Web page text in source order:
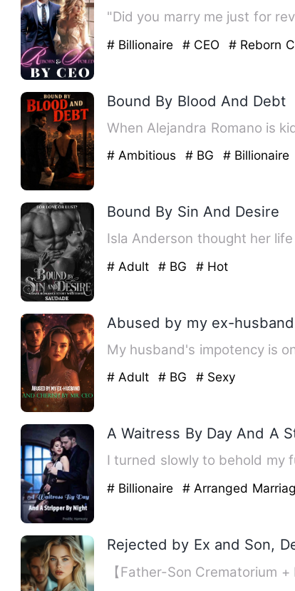
# Billionaire # CEO # Reborn
Bound By Blood And Debt
When Alejandra Romano is
# Ambitious # BG # Billionaire
Bound By Sin And Desire
Isla Anderson thought her
# Adult # BG # Hot
Abused by my ex-
My husband's impotency is
# Adult # BG # Sexy
A Waitress By Day And A
# Billionaire # Arranged
Rejected by Ex and Son,
【Father-Son Crematorium